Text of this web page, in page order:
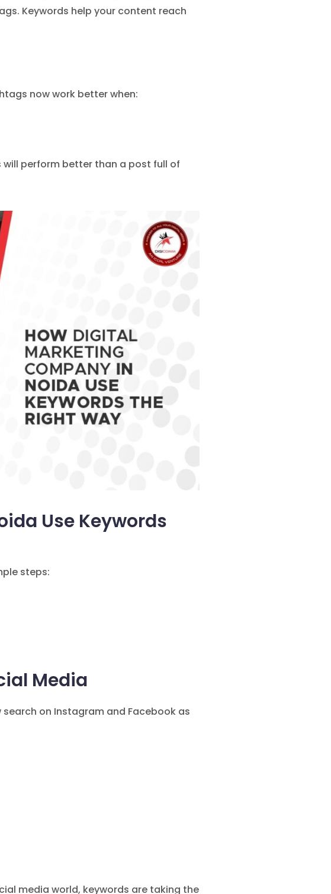
Keywords help your content reach
now work better when:
perform better than a post full of
Use Keywords
steps:
Media
on Instagram and Facebook as
media world, keywords are taking the